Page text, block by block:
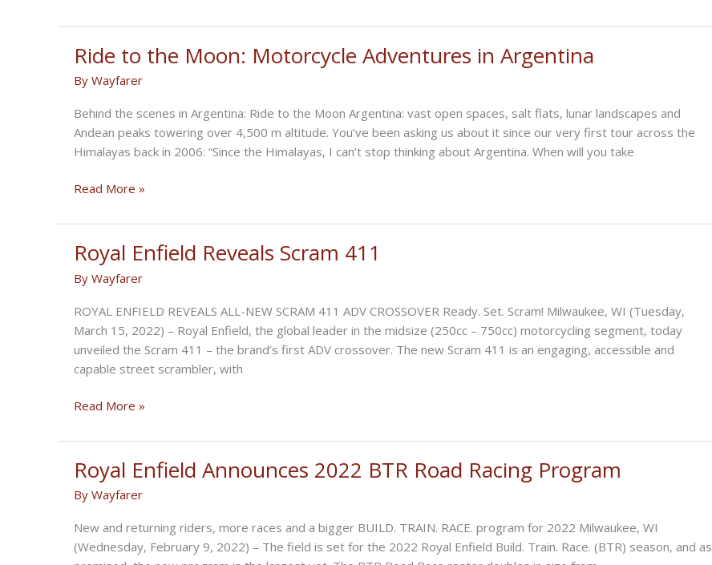
to
Kolad
Farmhouse
Ride to the Moon: Motorcycle Adventures in Argentina
By Wayfarer
Behind the scenes in Argentina: Ride to the Moon Argentina: vast open spaces, salt flats, lunar landscapes and
Andean peaks towering over 4,500 m altitude. You’ve been asking us about it since our very first tour across the
Himalayas back in 2006: “Since the Himalayas, I can’t stop thinking about Argentina. When will you take
Ride
the
Moon:
Motorcycle
Adventures
Argentina
Read More »
Royal Enfield Reveals Scram 411
By Wayfarer
ROYAL ENFIELD REVEALS ALL-NEW SCRAM 411 ADV CROSSOVER Ready. Set. Scram! Milwaukee, WI (Tuesday,
March 15, 2022) – Royal Enfield, the global leader in the midsize (250cc – 750cc) motorcycling segment, today
unveiled the Scram 411 – the brand’s first ADV crossover. The new Scram 411 is an engaging, accessible and
capable street scrambler, with
Royal
Reveals
Scram
411
Read More »
Royal Enfield Announces 2022 BTR Road Racing Program
By Wayfarer
New and returning riders, more races and a bigger BUILD. TRAIN. RACE. program for 2022 Milwaukee, WI
(Wednesday, February 9, 2022) – The field is set for the 2022 Royal Enfield Build. Train. Race. (BTR) season, and as